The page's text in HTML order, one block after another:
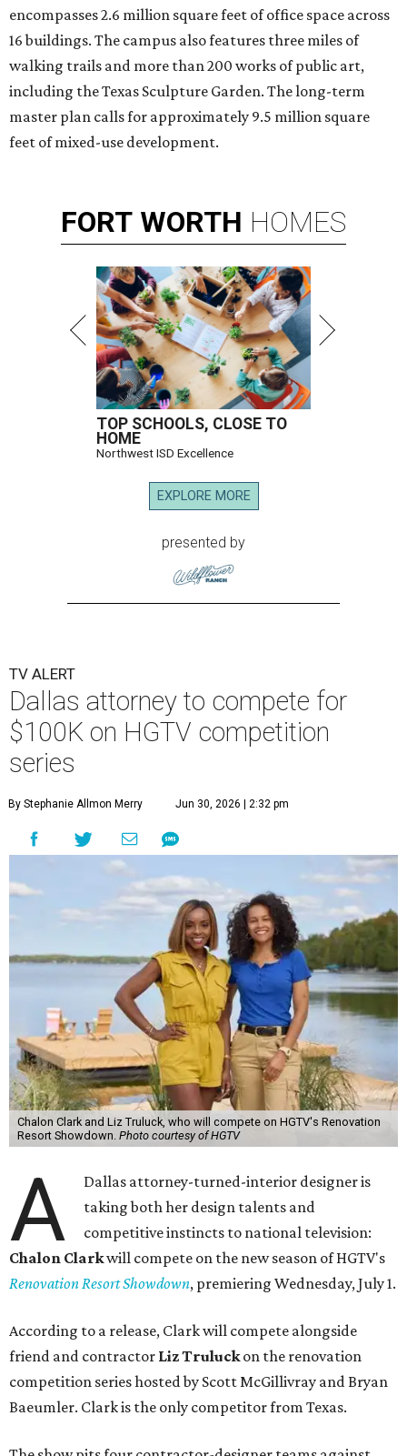
encompasses 2.6 million square feet of office space across
16 buildings. The campus also features three miles of
walking trails and more than 200 works of public art,
including the Texas Sculpture Garden. The long-term
master plan calls for approximately 9.5 million square
feet of mixed-use development.
FORT WORTH HOMES
TOP SCHOOLS, CLOSE TO
HOME
Northwest ISD Excellence
EXPLORE MORE
presented by
TV ALERT
Dallas attorney to compete for
$100K on HGTV competition
series
By Stephanie Allmon Merry Jun 30, 2026 | 2:32 pm
Chalon Clark and Liz Truluck, who will compete on HGTV's Renovation
Resort Showdown. Photo courtesy of HGTV
A
Dallas attorney-turned-interior designer is
taking both her design talents and
competitive instincts to national television:
Chalon Clarkwill compete on the new season of HGTV's
Renovation Resort Showdown, premiering Wednesday, July 1.
According to a release, Clark will compete alongside
friend and contractor Liz Truluckon the renovation
competition series hosted by Scott McGillivray and Bryan
Baeumler. Clark is the only competitor from Texas.